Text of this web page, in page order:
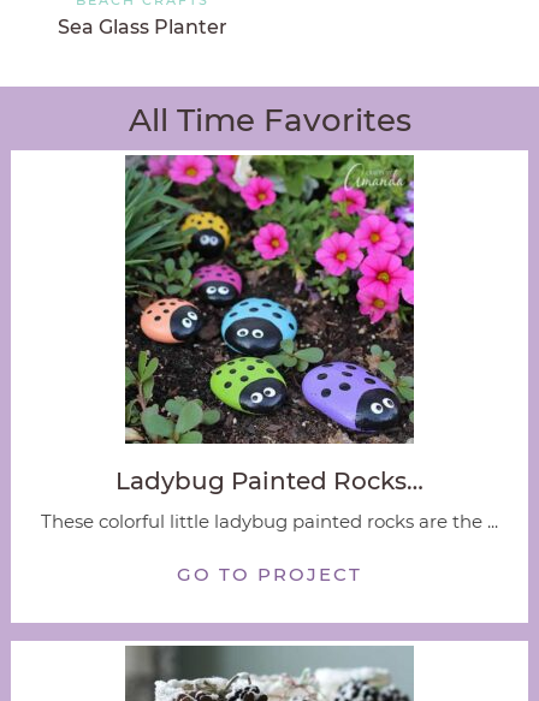
Sea Glass Planter
All Time Favorites
Ladybug Painted Rocks…
These colorful little ladybug painted rocks are the ...
GO TO PROJECT